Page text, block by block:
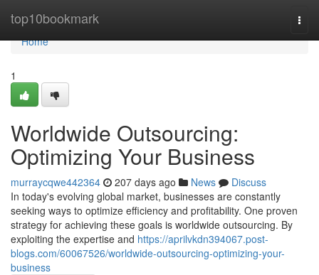
top10bookmark
Home
Home
1
Worldwide Outsourcing:
Optimizing Your Business
murraycqwe442364 207 days ago News
Discuss
In today's evolving global market, businesses are constantly
seeking ways to optimize efficiency and profitability. One proven
strategy for achieving these goals is worldwide outsourcing. By
exploiting the expertise and https://aprilvkdn394067.post-
blogs.com/60067526/worldwide-outsourcing-optimizing-your-
business